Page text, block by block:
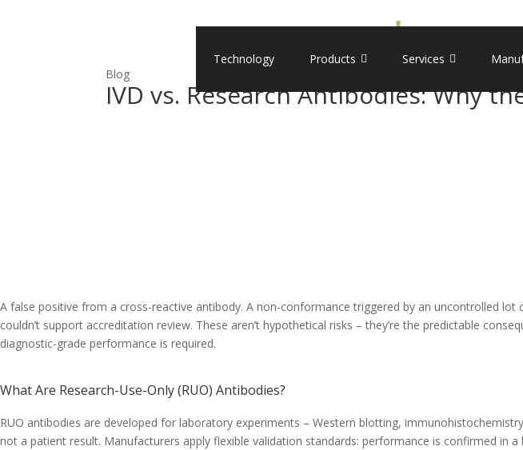
Technology Products Services
Blog
IVD vs. Research Antibodies: Why
A false positive from a cross-reactive antibody. A non-conformance triggered by an uncontrolled lot
couldn’t support accreditation review. These aren’t hypothetical risks – they’re the predictable
diagnostic-grade performance is required.
What Are Research-Use-Only (RUO) Antibodies?
RUO antibodies are developed for laboratory experiments – Western blotting,
not a patient result. Manufacturers apply flexible validation standards: performance is confirmed in